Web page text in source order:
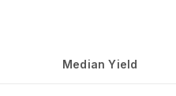
Median Yield